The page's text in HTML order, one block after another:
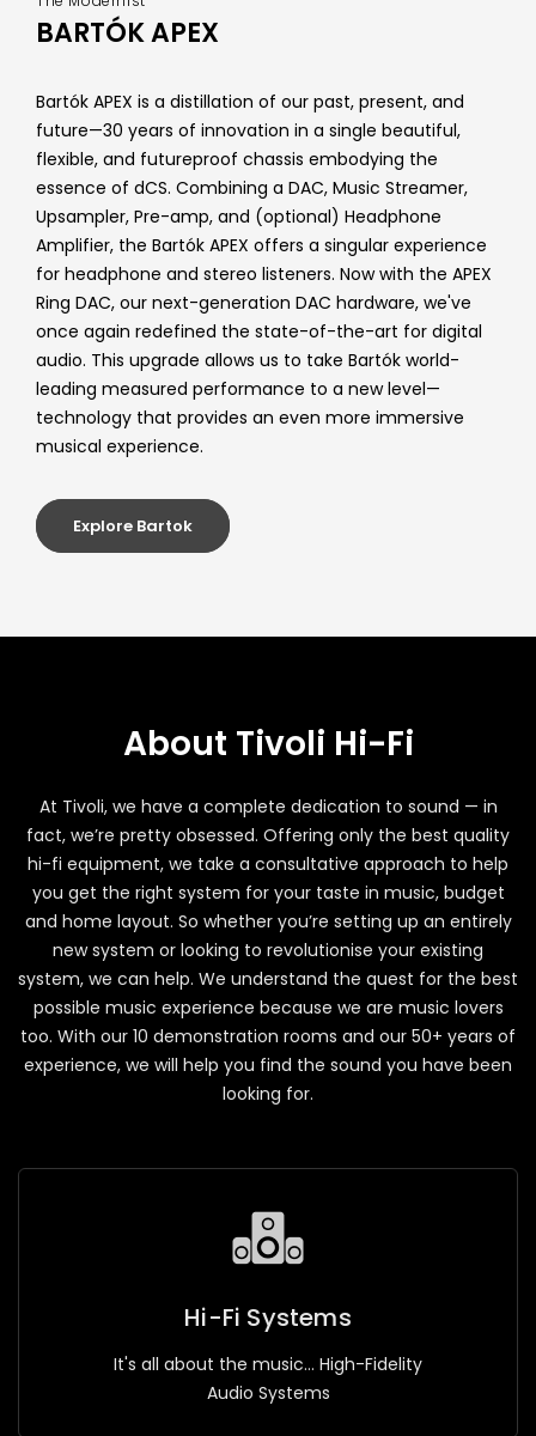
BARTÓK APEX
Bartók APEX is a distillation of our past, present, and
future—30 years of innovation in a single beautiful,
flexible, and futureproof chassis embodying the
essence of dCS. Combining a DAC, Music Streamer,
Upsampler, Pre-amp, and (optional) Headphone
Amplifier, the Bartók APEX offers a singular experience
for headphone and stereo listeners. Now with the APEX
Ring DAC, our next-generation DAC hardware, we've
once again redefined the state-of-the-art for digital
audio. This upgrade allows us to take Bartók world-
leading measured performance to a new level—
technology that provides an even more immersive
musical experience.
Explore Bartok
About Tivoli Hi-Fi
At Tivoli, we have a complete dedication to sound — in
fact, we’re pretty obsessed. Offering only the best quality
hi-fi equipment, we take a consultative approach to help
you get the right system for your taste in music, budget
and home layout. So whether you’re setting up an entirely
new system or looking to revolutionise your existing
system, we can help. We understand the quest for the best
possible music experience because we are music lovers
too. With our 10 demonstration rooms and our 50+ years of
experience, we will help you find the sound you have been
looking for.
Hi-Fi Systems
It's all about the music... High-Fidelity
Audio Systems